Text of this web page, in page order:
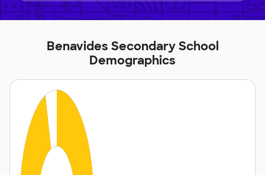
Benavides Secondary School
Demographics